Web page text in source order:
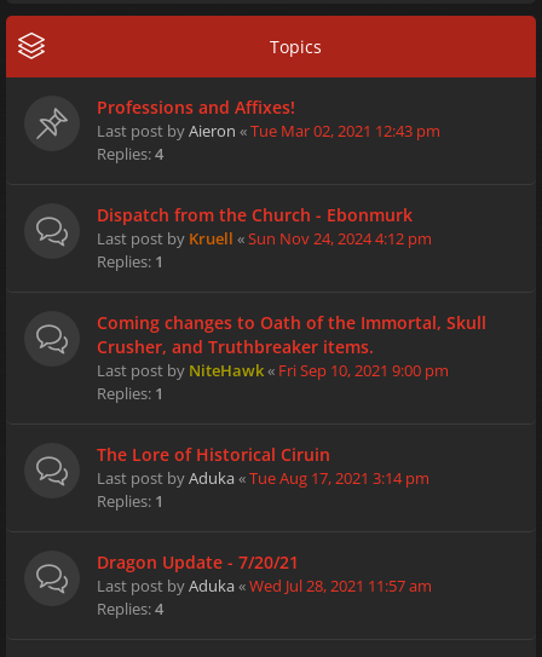
Topics
Professions and Affixes!
Last post byAieron «Tue Mar 02, 2021 12:43 pm
Replies:4
Dispatch from the Church - Ebonmurk
Last post by Kruell «Sun Nov 24, 2024 4:12 pm
Replies: 1
Coming changes to Oath of the Immortal, Skull
Crusher, and Truthbreaker items.
Last post by NiteHawk« Fri Sep 10, 2021 9:00 pm
Replies: 1
The Lore of Historical Ciruin
Last post byAduka«Tue Aug 17, 2021 3:14 pm
Replies: 1
Dragon Update - 7/20/21
Last post byAduka«Wed Jul 28, 2021 11:57 am
Replies:4